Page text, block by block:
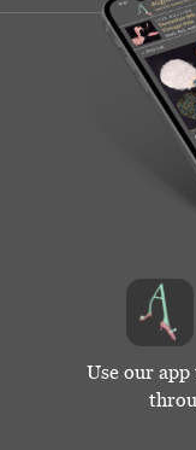
stain CF W, stains
all good-excellent.
Use our